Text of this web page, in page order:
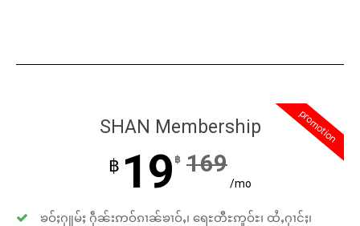
promotion
SHAN Membership
฿ 19 ฿ 169
/mo
ၶဝ်ႈႁူမ်ႈ ႁဵၼ်းဢဝ်ၵၢၼ်ၶၢဝ်ႇ၊ ရေႊတီႊဢူဝ်ႊ၊ ထႆႇႁၢင်ႈ၊